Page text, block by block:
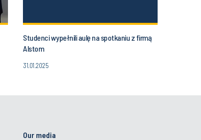
Studenci wypełnili aulę na spotkaniu z firmą
Alstom
31.01.2025
Our media